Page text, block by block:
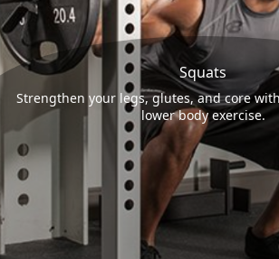
Squats
Strengthen your legs, glutes, and core
lower body exercise.